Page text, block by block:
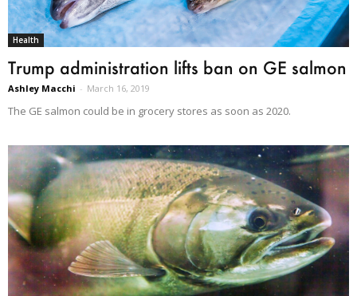
Health
Trump administration lifts ban on GE salmon
Ashley Macchi - March 16, 2019
The GE salmon could be in grocery stores as soon as 2020.